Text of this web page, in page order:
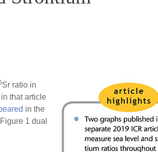
Sr ratio in
that article
in the
1 dual